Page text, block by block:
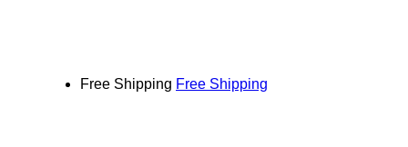
Free Shipping Free Shipping